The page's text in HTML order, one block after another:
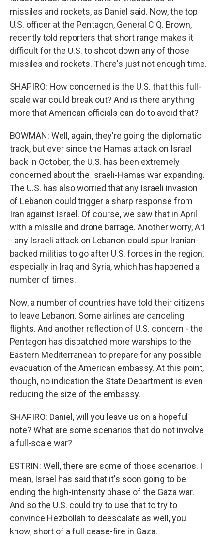
missiles and rockets, as Daniel said. Now, the top
U.S. officer at the Pentagon, General C.Q. Brown,
recently told reporters that short range makes it
difficult for the U.S. to shoot down any of those
missiles and rockets. There's just not enough time.
SHAPIRO: How concerned is the U.S. that this full-
scale war could break out? And is there anything
more that American officials can do to avoid that?
BOWMAN: Well, again, they're going the diplomatic
track, but ever since the Hamas attack on Israel
back in October, the U.S. has been extremely
concerned about the Israeli-Hamas war expanding.
The U.S. has also worried that any Israeli invasion
of Lebanon could trigger a sharp response from
Iran against Israel. Of course, we saw that in April
with a missile and drone barrage. Another worry, Ari
- any Israeli attack on Lebanon could spur Iranian-
backed militias to go after U.S. forces in the region,
especially in Iraq and Syria, which has happened a
number of times.
Now, a number of countries have told their citizens
to leave Lebanon. Some airlines are canceling
flights. And another reflection of U.S. concern - the
Pentagon has dispatched more warships to the
Eastern Mediterranean to prepare for any possible
evacuation of the American embassy. At this point,
though, no indication the State Department is even
reducing the size of the embassy.
SHAPIRO: Daniel, will you leave us on a hopeful
note? What are some scenarios that do not involve
a full-scale war?
ESTRIN: Well, there are some of those scenarios. I
mean, Israel has said that it's soon going to be
ending the high-intensity phase of the Gaza war.
And so the U.S. could try to use that to try to
convince Hezbollah to deescalate as well, you
know, short of a full cease-fire in Gaza.